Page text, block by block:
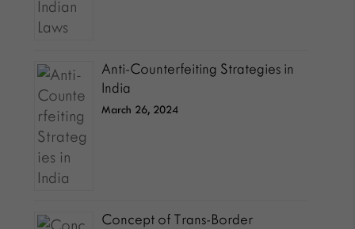
Anti-Counterfeiting Strategies in
India
March 26, 2024
Concept of Trans-Border